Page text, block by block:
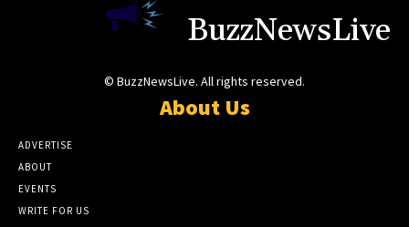
BuzzNewsLive
© BuzzNewsLive. All rights reserved.
About Us
ADVERTISE
ABOUT
EVENTS
WRITE FOR US